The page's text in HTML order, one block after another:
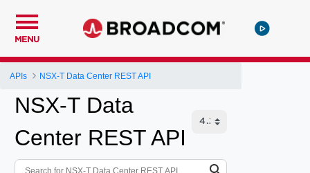
MENU
APIs NSX-T Data Center REST API
NSX-T Data
Center REST API